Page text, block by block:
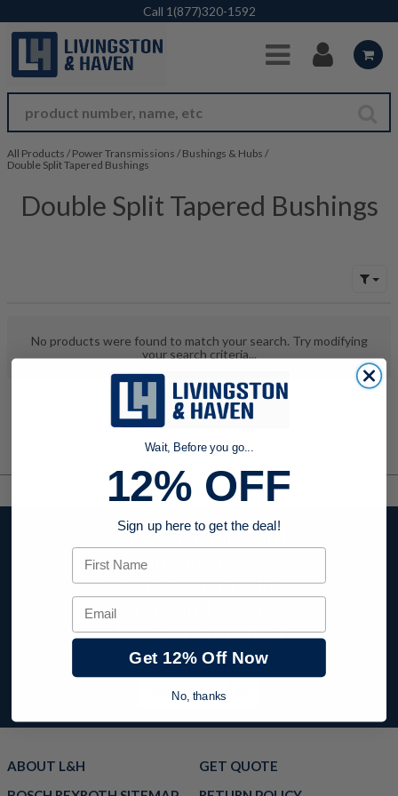
Skip to Main Content
Call 1(877)320-1592
All Products / Power Transmissions / Bushings & Hubs /
Double Split Tapered Bushings
Double Split Tapered Bushings
No products were found to match your search. Try modifying
your search criteria...
Stay up to date with
company news,
events, and product
offers and receive
12% off your first
order today!
Sign Up Today
ABOUT L&H
GET QUOTE
Wait, Before you go...
12% OFF
Sign up here to get the deal!
First Name
Email
Get 12% Off Now
No, thanks